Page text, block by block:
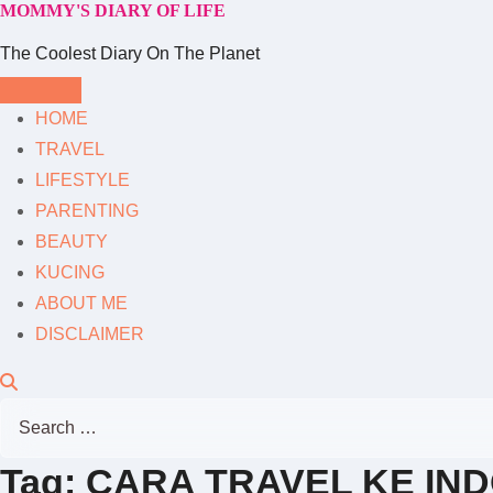
Skip
to
content
MOMMY'S DIARY OF LIFE
The Coolest Diary On The Planet
HOME
TRAVEL
LIFESTYLE
PARENTING
BEAUTY
KUCING
ABOUT ME
DISCLAIMER
Tag: CARA TRAVEL KE